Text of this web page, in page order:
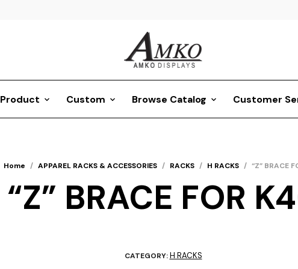
Product Custom Browse Catalog Customer
Home / APPAREL RACKS & ACCESSORIES / RACKS / H RACKS / “Z” BRACE
“Z” BRACE FOR
CATEGORY:H RACKS